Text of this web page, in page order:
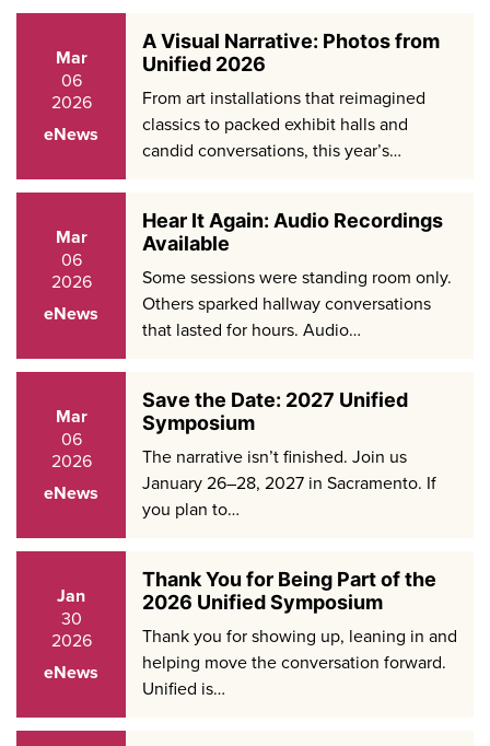
Mar
06
2026
eNews
A Visual Narrative: Photos from
Unified 2026
From art installations that reimagined
classics to packed exhibit halls and
candid conversations, this year’s…
Mar
06
2026
eNews
Hear It Again: Audio Recordings
Available
Some sessions were standing room only.
Others sparked hallway conversations
that lasted for hours. Audio…
Mar
06
2026
eNews
Save the Date: 2027 Unified
Symposium
The narrative isn’t finished. Join us
January 26–28, 2027 in Sacramento. If
you plan to…
Jan
30
2026
eNews
Thank You for Being Part of the
2026 Unified Symposium
Thank you for showing up, leaning in and
helping move the conversation forward.
Unified is…